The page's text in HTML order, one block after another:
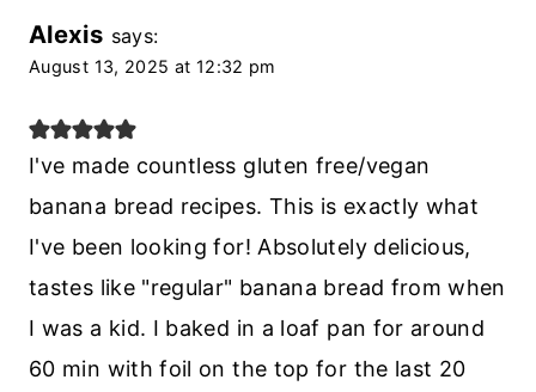
Alexis says:
August 13, 2025 at 12:32 pm
I've made countless gluten free/vegan
banana bread recipes. This is exactly what
I've been looking for! Absolutely delicious,
tastes like "regular" banana bread from when
I was a kid. I baked in a loaf pan for around
60 min with foil on the top for the last 20